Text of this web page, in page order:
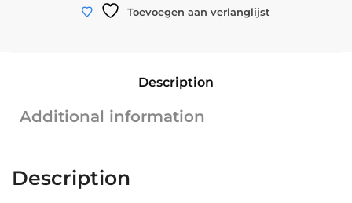
Long
18.5
Toevoegen aan verlanglijst
Description
Additional information
Description